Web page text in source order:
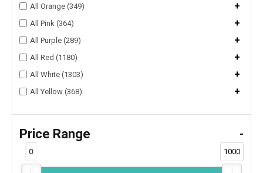
All Orange (349) +
All Pink (364) +
All Purple (289) +
All Red (1180) +
All White (1303) +
All Yellow (368) +
Price Range -
0 1000